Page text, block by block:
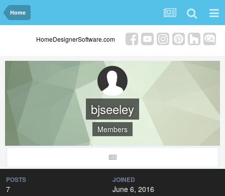
Home
HomeDesignerSoftware.com
bjseeley
Members
POSTS
7
JOINED
June 6, 2016